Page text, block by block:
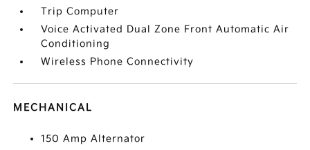
Trip Computer
Voice Activated Dual Zone Front Automatic Air
Conditioning
Wireless Phone Connectivity
MECHANICAL
150 Amp Alternator